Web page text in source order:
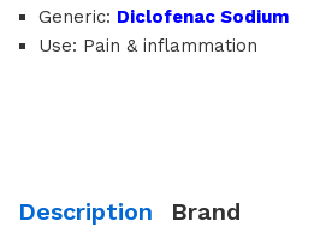
Generic: Diclofenac Sodium
Use: Pain & inflammation
Description Brand